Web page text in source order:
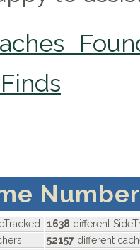
1638 different
52157 different